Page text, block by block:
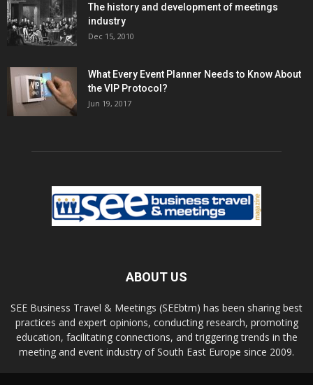
The history and development of meetings
industry
Dec 15, 2010
What Every Event Planner Needs to Know About
the VIP Protocol?
Jun 19, 2017
ABOUT US
SEE Business Travel & Meetings (SEEbtm) has been sharing best
practices and expert opinions, conducting research, promoting
education, facilitating connections, and triggering trends in the
meeting and event industry of South East Europe since 2009.